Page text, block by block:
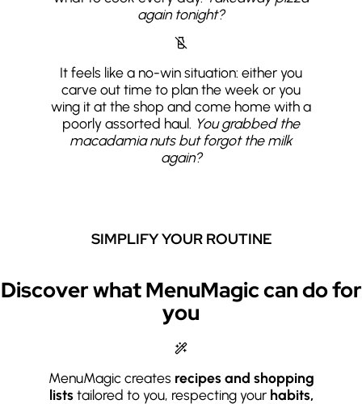
again tonight?
It feels like a no-win situation: either you
carve out time to plan the week or you
wing it at the shop and come home with a
poorly assorted haul. You grabbed the
macadamia nuts but forgot the milk
again?
SIMPLIFY YOUR ROUTINE
Discover what MenuMagic can do for
you
MenuMagic creates recipes and shopping
liststailored to you, respecting your habits,